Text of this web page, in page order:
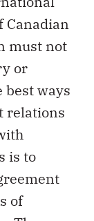
not
or
ways
is to
of
The
very